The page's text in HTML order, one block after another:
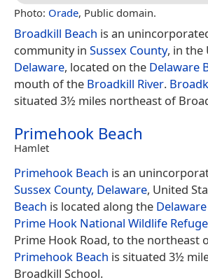
Photo: Orade, Public domain.
Broadkill Beach is an
community in Sussex County, in the
Delaware, located on the Delaware
mouth of the Broadkill River.
situated 3½ miles northeast of
Primehook Beach
Hamlet
Primehook Beach is an
Sussex County, Delaware, United
Beach is located along the
Prime Hook National Wildlife Refuge
Prime Hook Road, to the northeast
Primehook Beach is situated 3½
Broadkill School.